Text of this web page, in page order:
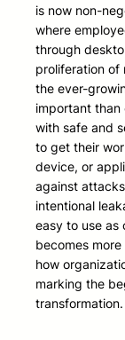
is now non-
where
through
proliferation of
the ever-
important
with safe and
to get their
device, or
against
intentional
easy to use as
becomes
how
marking the
transformation.